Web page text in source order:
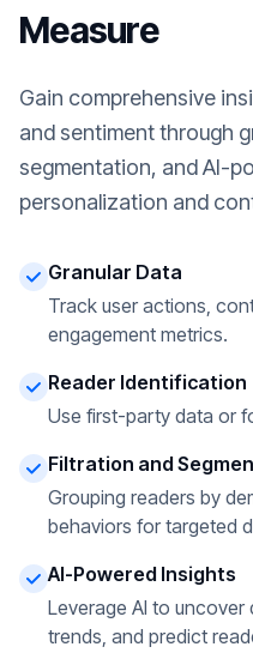
Measure
Gain comprehensive
and sentiment through
segmentation, and AI-
personalization and
Granular Data
Track user actions,
engagement metrics.
Reader Identification
Use first-party data or
Filtration and
Grouping readers by
behaviors for targeted
AI-Powered Insights
Leverage AI to uncover
trends, and predict